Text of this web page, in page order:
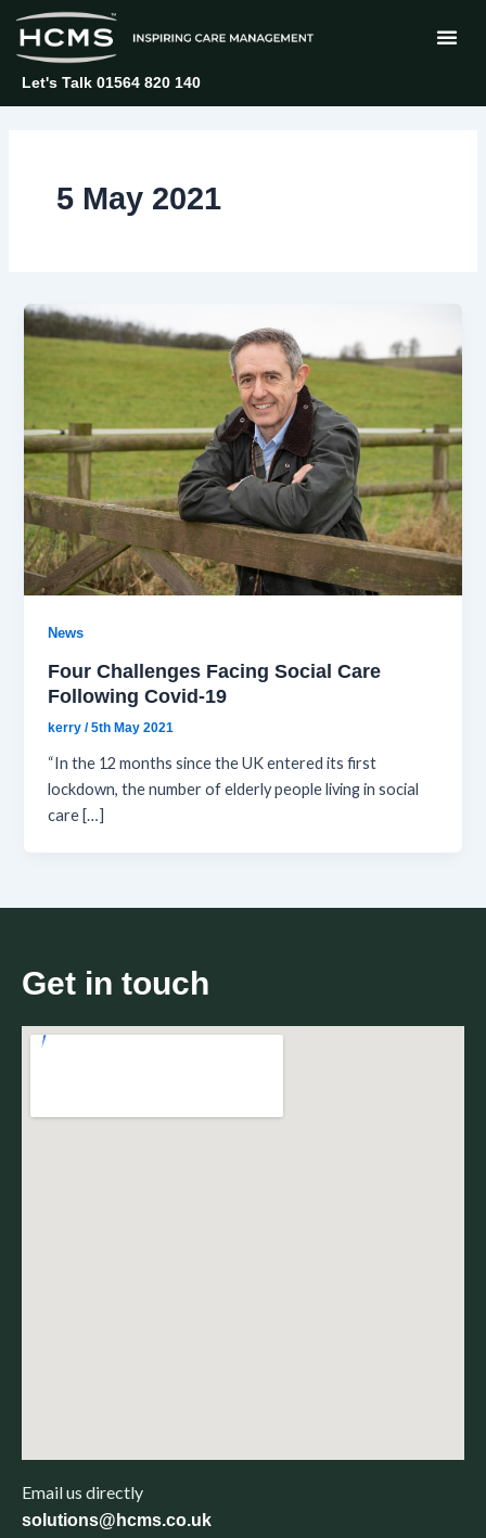
content
Let's Talk 01564 820 140
5 May 2021
News
Four Challenges Facing Social Care
Following Covid-19
kerry/5th May 2021
“In the 12 months since the UK entered its first
lockdown, the number of elderly people living in social
care […]
Get in touch
Email us directly
solutions@hcms.co.uk